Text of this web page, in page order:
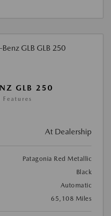
GLB 250
At Dealership
Patagonia Red Metallic
Black
Automatic
65,108 Miles